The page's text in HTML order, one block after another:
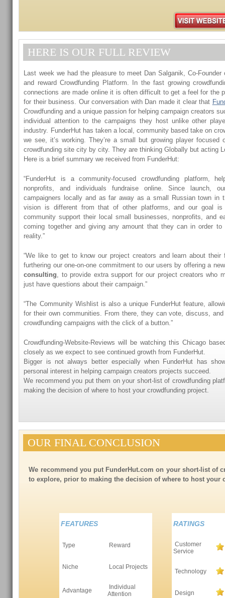
HERE IS OUR FULL REVIEW
Last week we had the pleasure to meet Dan Salganik, Co-
and reward Crowdfunding Platform. In the fast growing
connections are made online it is often difficult to get a feel for the
for their business. Our conversation with Dan made it clear that
Crowdfunding and a unique passion for helping campaign creators
individual attention to the campaigns they host unlike other
industry. FunderHut has taken a local, community based take on
we see, it’s working. They’re a small but growing player focused
crowdfunding site city by city. They are thinking Globally but acting
Here is a brief summary we received from FunderHut:
“FunderHut is a community-focused crowdfunding platform,
nonprofits, and individuals fundraise online. Since launch,
campaigners locally and as far away as a small Russian town in
vision is different from that of other platforms, and our goal
community support their local small businesses, nonprofits, and
coming together and giving any amount that they can in order
reality.”
“We like to get to know our project creators and learn about their
furthering our one-on-one commitment to our users by offering a
consulting, to provide extra support for our project creators who
just have questions about their campaign.”
“The Community Wishlist is also a unique FunderHut feature,
for their own communities. From there, they can vote, discuss,
crowdfunding campaigns with the click of a button.”
Crowdfunding-Website-Reviews will be watching this Chicago
closely as we expect to see continued growth from FunderHut.
Bigger is not always better especially when FunderHut has
personal interest in helping campaign creators projects succeed.
We recommend you put them on your short-list of crowdfunding
making the decision of where to host your crowdfunding project.
OUR FINAL CONCLUSION
We recommend you put FunderHut.com on your short-list of
to explore, prior to making the decision of where to host your
FEATURES
Type Reward
Niche Local Projects
Advantage
Individual
Attention
RATINGS
Customer
Service
Technology
Design